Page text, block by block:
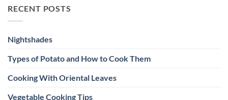
RECENT POSTS
Nightshades
Types of Potato and How to Cook Them
Cooking With Oriental Leaves
Vegetable Cooking Tips